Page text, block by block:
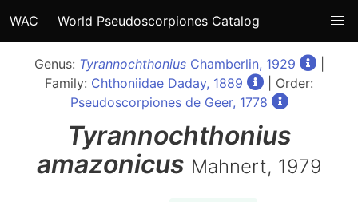
WAC World Pseudoscorpiones Catalog
Genus: TyrannochthoniusChamberlin, 1929
|
Family: Chthoniidae Daday, 1889
| Order:
Pseudoscorpiones de Geer, 1778
Tyrannochthonius
amazonicus Mahnert, 1979